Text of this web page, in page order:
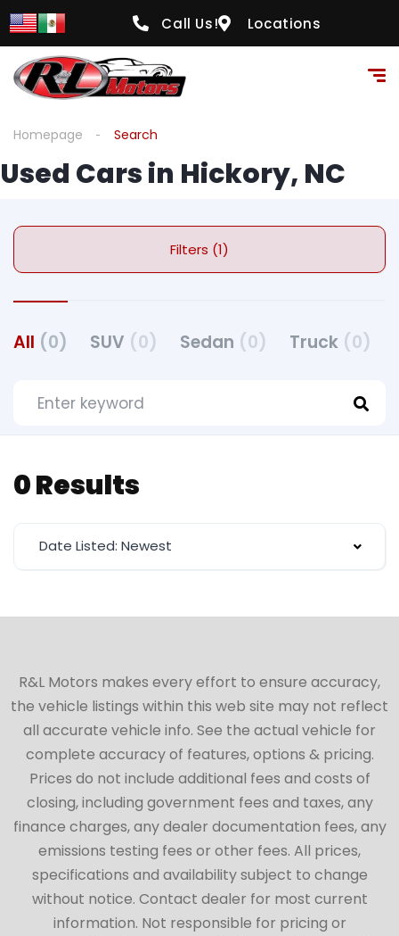
Call Us! Locations
Homepage Search
Used Cars in Hickory, NC
Filters (1)
All (0) SUV (0) Sedan (0) Truck (0)
0 Results
Date Listed: Newest
R&L Motors makes every effort to ensure accuracy,
the vehicle listings within this web site may not reflect
all accurate vehicle info. See the actual vehicle for
complete accuracy of features, options & pricing.
Prices do not include additional fees and costs of
closing, including government fees and taxes, any
finance charges, any dealer documentation fees, any
emissions testing fees or other fees. All prices,
specifications and availability subject to change
without notice. Contact dealer for most current
information. Not responsible for pricing or